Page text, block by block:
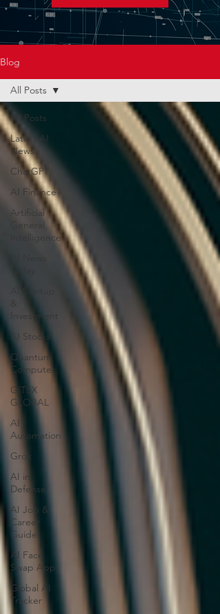
Blog
All Posts
Latest AI
News
ChatGPT
AI Finance
Artificial
General
Intelligence
Investment
AI Stocks
Quantum
Computer
GITEX
GLOBAL
AI
Automation
Grok
AI in
Defense
AI Job &
Career
Guide
AI Face
Swap App
Global AI
Tracker
All Posts